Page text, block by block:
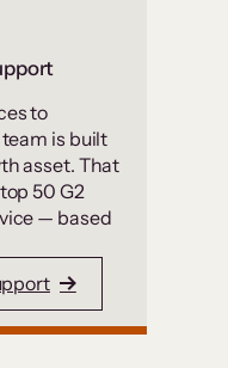
to
is built
asset. That
50 G2
— based